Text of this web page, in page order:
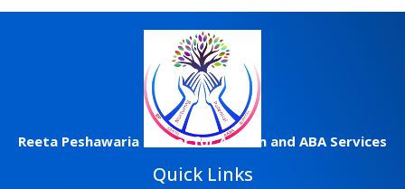
Reeta Peshawaria Centerfor Autism and ABA Services
Quick Links